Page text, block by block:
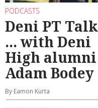
PODCASTS
Deni PT
... with Deni
High alumni
Adam Bodey
By Eamon Kurta